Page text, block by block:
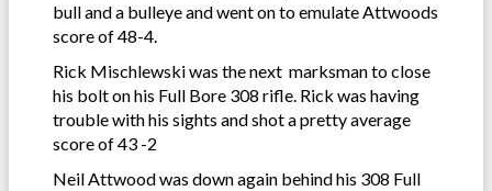
bull and a bulleye and went on to emulate Attwoods
score of 48-4.
Rick Mischlewski was the next marksman to close
his bolt on his Full Bore 308 rifle. Rick was having
trouble with his sights and shot a pretty average
score of 43 -2
Neil Attwood was down again behind his 308 Full